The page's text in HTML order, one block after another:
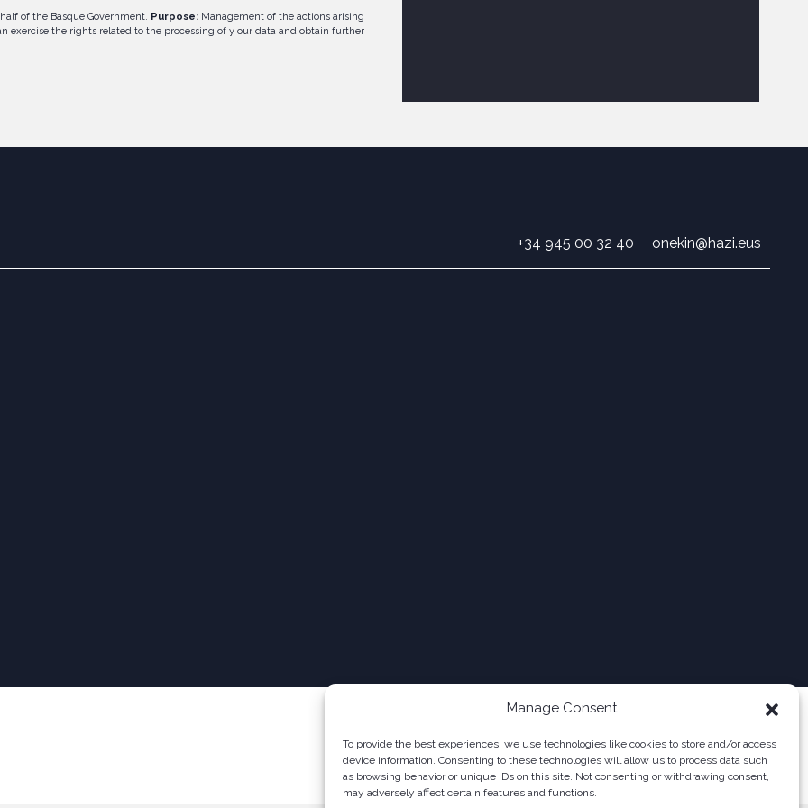
Manage Consent
To provide the best experiences, we use technologies like cookies to store and/or access
device information. Consenting to these technologies will allow us to process data such
as browsing behavior or unique IDs on this site. Not consenting or withdrawing consent,
may adversely affect certain features and functions.
of the Basque Government. Purpose: Management of the actions arising
exercise the rights related to the processing of y our data and obtain further
+34 945 00 32 40 onekin@hazi.eus